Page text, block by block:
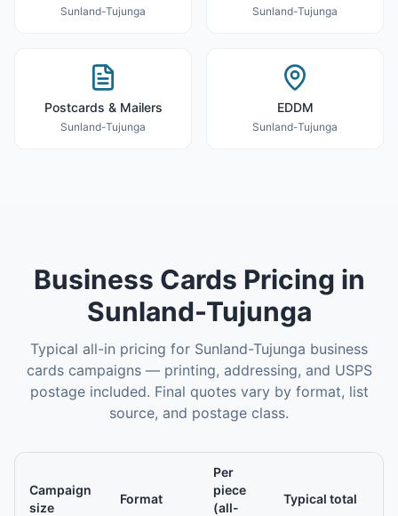
Sunland-Tujunga Sunland-Tujunga
Postcards & Mailers
Sunland-Tujunga
EDDM
Sunland-Tujunga
Business Cards Pricing in
Sunland-Tujunga
Typical all-in pricing for Sunland-Tujunga business
cardscampaigns — printing, addressing, and USPS
postage included. Final quotes vary by format, list
source, and postage class.
Campaign
size
Format
Per
piece
(all-
Typical total